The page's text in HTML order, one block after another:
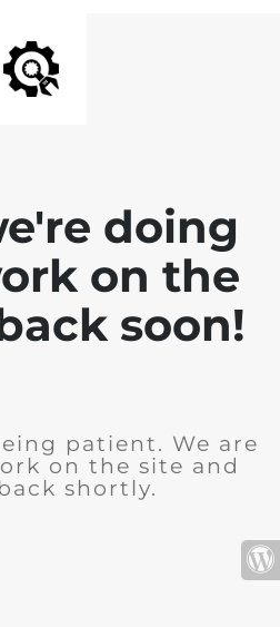
doing
on the
soon!
patient. We are
on the site and
shortly.